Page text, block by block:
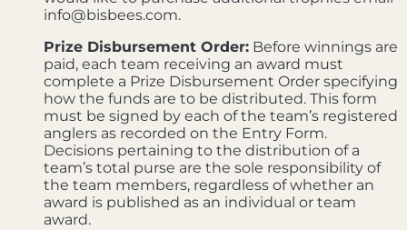
info@bisbees.com.
Prize Disbursement Order: Before winnings are
paid, each team receiving an award must
complete a Prize Disbursement Order specifying
how the funds are to be distributed. This form
must be signed by each of the team’s registered
anglers as recorded on the Entry Form.
Decisions pertaining to the distribution of a
team’s total purse are the sole responsibility of
the team members, regardless of whether an
award is published as an individual or team
award.